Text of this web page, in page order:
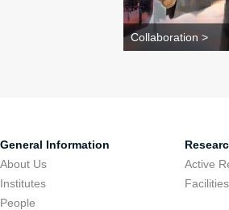
Collaboration >
General Information
About Us
Institutes
People
Active